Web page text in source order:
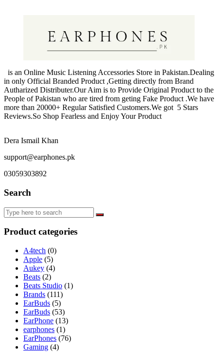
is an Online Music Listening Accessories Store in Pakistan.Dealing
in only Official Branded Product ,Getting directly from Brand
Autharized Distributer.Our Aim is to Provide Original Product to the
People of Pakistan who are tired from geting Fake Product .We have
more than 20000+ Regular Satisfied Customers.We got 5 Stars
Reviews.So Shop Fearless and Enjoy Your Product
Dera Ismail Khan
support@earphones.pk
03059303892
Search
Search
for:
Product categories
A4tech (0)
Apple (5)
Aukey (4)
Beats (2)
Beats Studio (1)
Brands (111)
EarBuds (5)
EarBuds (53)
EarPhone (13)
earphones (1)
EarPhones (76)
Gaming (4)